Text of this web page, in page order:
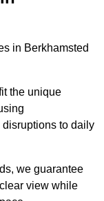
in Berkhamsted
the unique
to daily
we guarantee
view while